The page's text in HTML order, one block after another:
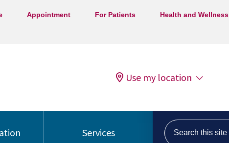
Appointment For Patients Health and Wellness
Use my location
Services
Search this site